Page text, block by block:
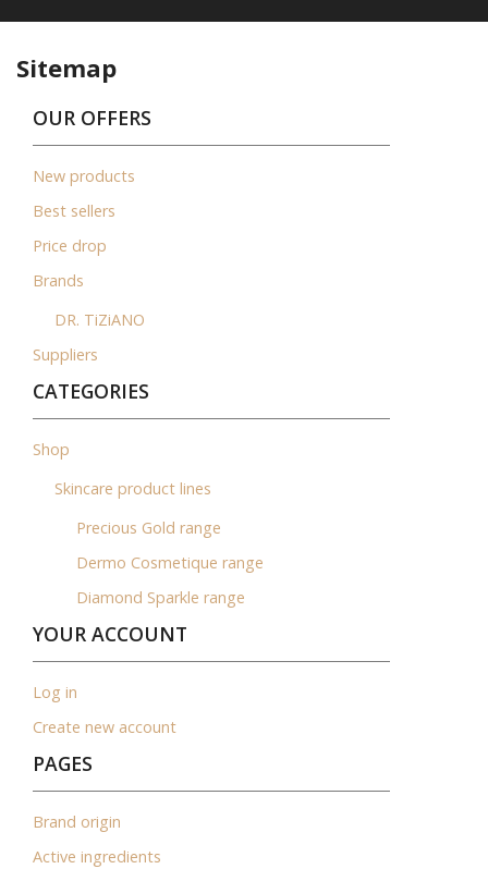
Sitemap
OUR OFFERS
New products
Best sellers
Price drop
Brands
DR. TiZiANO
Suppliers
CATEGORIES
Shop
Skincare product lines
Precious Gold range
Dermo Cosmetique range
Diamond Sparkle range
YOUR ACCOUNT
Log in
Create new account
PAGES
Brand origin
Active ingredients